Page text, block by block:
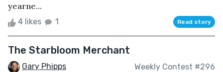
yearne...
4 likes 1 Read story
The Starbloom Merchant
Gary Phipps Weekly Contest #296